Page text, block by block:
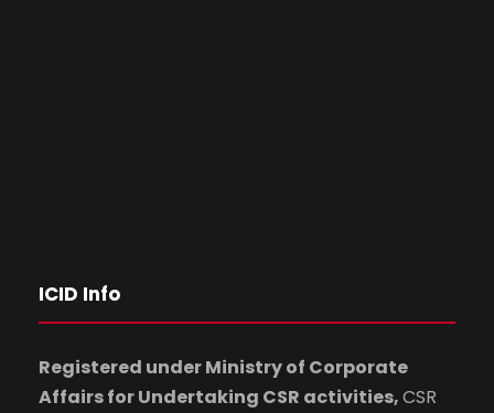
ICID Info
Registered under Ministry of Corporate
Affairs for Undertaking CSR activities,CSR